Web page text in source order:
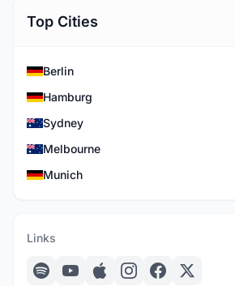
Top Cities
Berlin
Hamburg
Sydney
Melbourne
Munich
Links